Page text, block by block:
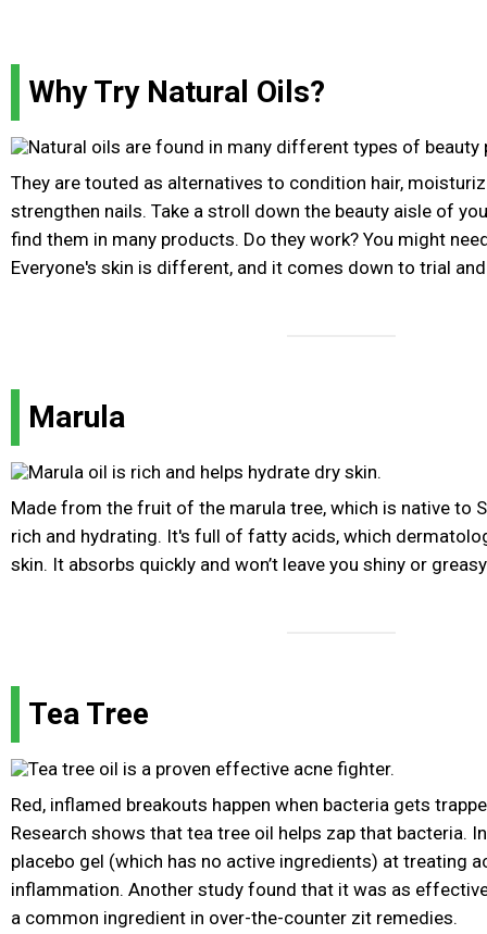
Why Try Natural Oils?
They are touted as alternatives to condition hair,
strengthen nails. Take a stroll down the beauty aisle of
find them in many products. Do they work? You might
Everyone's skin is different, and it comes down to trial
Marula
Made from the fruit of the marula tree, which is native to
rich and hydrating. It's full of fatty acids, which
skin. It absorbs quickly and won’t leave you shiny or
Tea Tree
Red, inflamed breakouts happen when bacteria gets
Research shows that tea tree oil helps zap that bacteria.
placebo gel (which has no active ingredients) at treating
inflammation. Another study found that it was as
a common ingredient in over-the-counter zit remedies.